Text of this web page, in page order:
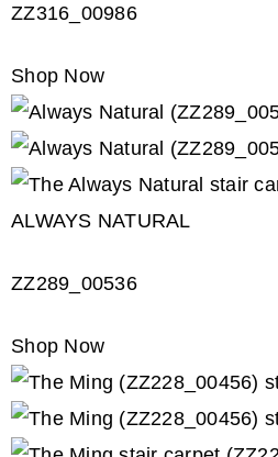
ZZ316_00986
Shop Now
ALWAYS NATURAL
ZZ289_00536
Shop Now